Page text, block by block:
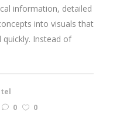
information, detailed
into visuals that
quickly. Instead of
0
0